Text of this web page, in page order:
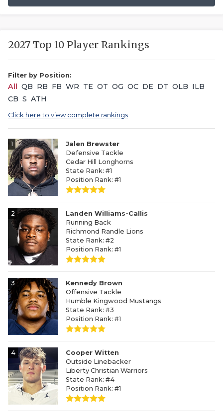
2027 Top 10 Player Rankings
Filter by Position:
All QB RB FB WR TE OT OG OC DE DT OLB ILB
CB S ATH
Click here to view complete rankings
1
Jalen Brewster
Defensive Tackle
Cedar Hill Longhorns
State Rank: #1
Position Rank: #1
2
Landen Williams-Callis
Running Back
Richmond Randle Lions
State Rank: #2
Position Rank: #1
3
Kennedy Brown
Offensive Tackle
Humble Kingwood Mustangs
State Rank: #3
Position Rank: #1
4
Cooper Witten
Outside Linebacker
Liberty Christian Warriors
State Rank: #4
Position Rank: #1